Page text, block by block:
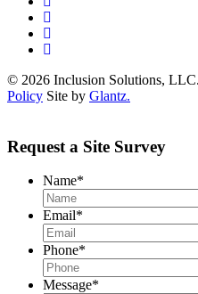
© 2026 Inclusion Solutions,
Policy Site by Glantz.
Request a Site Survey
Name*
Email*
Phone*
Message*